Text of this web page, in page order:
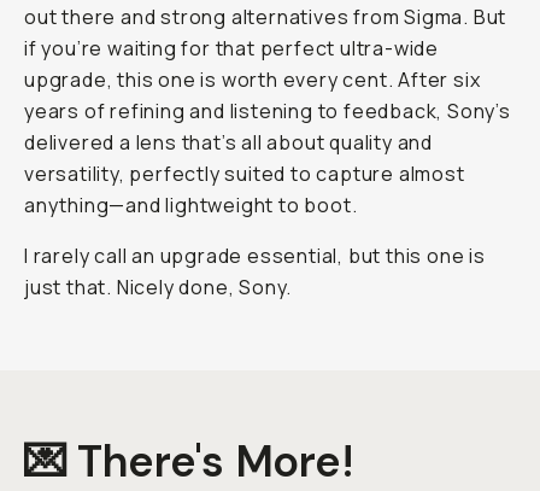
out there and strong alternatives from Sigma. But
if you’re waiting for that perfect ultra-wide
upgrade, this one is worth every cent. After six
years of refining and listening to feedback, Sony’s
delivered a lens that’s all about quality and
versatility, perfectly suited to capture almost
anything—and lightweight to boot.
I rarely call an upgrade essential, but this one is
just that. Nicely done, Sony.
💌 There's More!